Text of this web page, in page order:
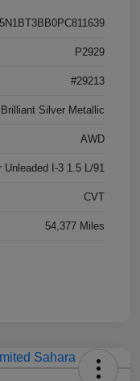
5N1BT3BB0PC811639
P2929
#29213
Brilliant Silver Metallic
AWD
Unleaded I-3 1.5 L/91
CVT
54,377 Miles